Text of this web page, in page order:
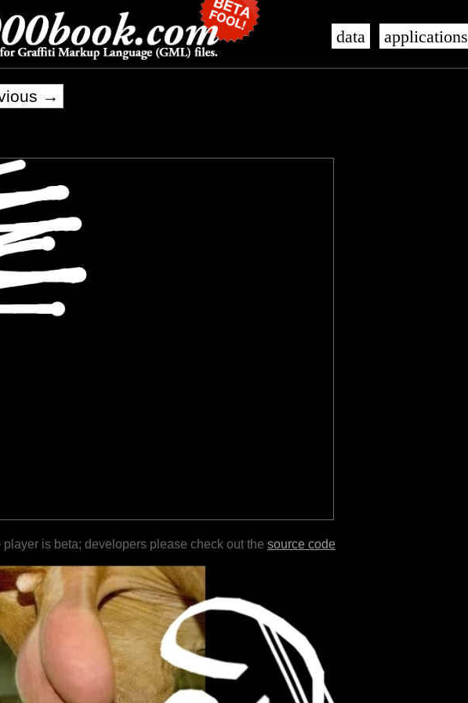
data applications
→
is beta; developers please check out the source code